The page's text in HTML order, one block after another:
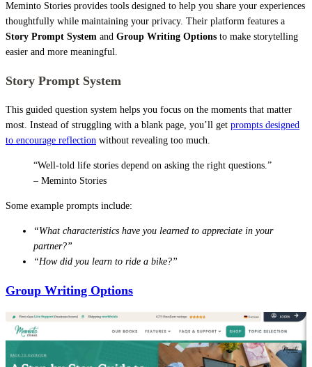
Meminto Stories provides tools designed to help you share your experiences
thoughtfully while maintaining your privacy. Their platform features a
Story Prompt System and Group Writing Options to make storytelling
easier and more meaningful.
Story Prompt System
This guided question system helps you focus on the moments that matter
most. Instead of struggling with a blank page, you’ll get prompts designed
to encourage reflection without revealing too much.
“Well-told life stories depend on asking the right questions.”
– Meminto Stories
Some example prompts include:
“What characteristics have you learned to appreciate in your
partner?”
“How did you learn to ride a bike?”
Group Writing Options